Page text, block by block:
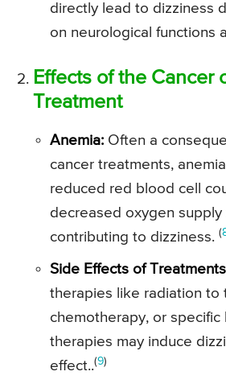
directly lead to dizziness
on neurological functions
Effects of the Cancer
Treatment
Anemia: Often a
cancer treatments,
reduced red blood cell
decreased oxygen supply
contributing to dizziness. (
Side Effects of
therapies like radiation to
chemotherapy, or specific
therapies may induce
effect..(9)